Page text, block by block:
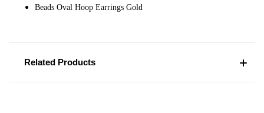
Beads Oval Hoop Earrings Gold
Related Products